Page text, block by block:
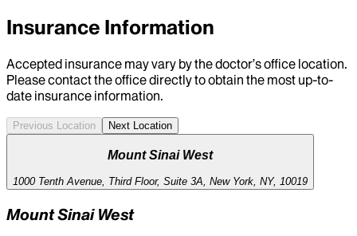
Insurance Information
Accepted insurance may vary by the doctor’s office location.
Please contact the office directly to obtain the most up-to-
date insurance information.
Previous Location Next Location
Mount Sinai West
1000 Tenth Avenue, Third Floor, Suite 3A, New York, NY, 10019
Mount Sinai West